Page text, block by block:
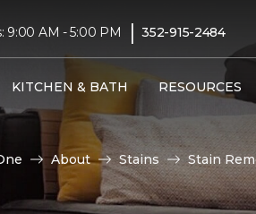
9:00 AM - 5:00 PM | 352-915-2484
KITCHEN & BATH RESOURCES
About Stains Stain